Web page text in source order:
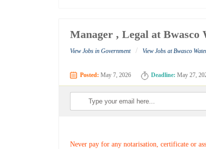
Manager , Legal at Bwasco
View Jobs in Government / View Jobs at Bwasco
Posted: May 7, 2026 Deadline: May 27,
Never pay for any notarisation, certificate or